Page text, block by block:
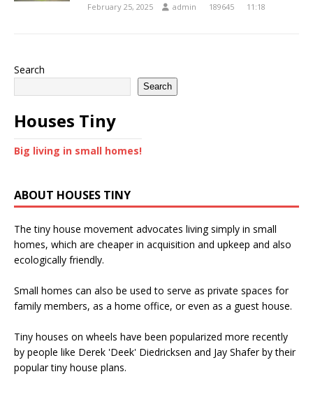
February 25, 2025 admin 189645 11:18
Search
Search
Houses Tiny
Big living in small homes!
ABOUT HOUSES TINY
The tiny house movement advocates living simply in small
homes, which are cheaper in acquisition and upkeep and also
ecologically friendly.
Small homes can also be used to serve as private spaces for
family members, as a home office, or even as a guest house.
Tiny houses on wheels have been popularized more recently
by people like Derek 'Deek' Diedricksen and Jay Shafer by their
popular tiny house plans.